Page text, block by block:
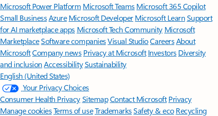
Microsoft Power Platform Microsoft TeamsMicrosoft 365 Copilot
Small BusinessAzure Microsoft DeveloperMicrosoft LearnSupport
for AI marketplace apps Microsoft Tech Community Microsoft
MarketplaceSoftware companiesVisual StudioCareersAbout
MicrosoftCompany news Privacy at Microsoft Investors Diversity
and inclusion AccessibilitySustainability
English (United States)
Your Privacy Choices
Consumer Health PrivacySitemapContact Microsoft Privacy
Manage cookiesTerms of useTrademarksSafety & eco Recycling